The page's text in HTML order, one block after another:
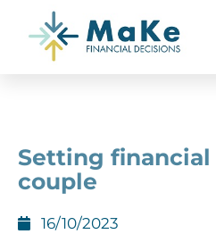
Setting financial
couple
16/10/2023